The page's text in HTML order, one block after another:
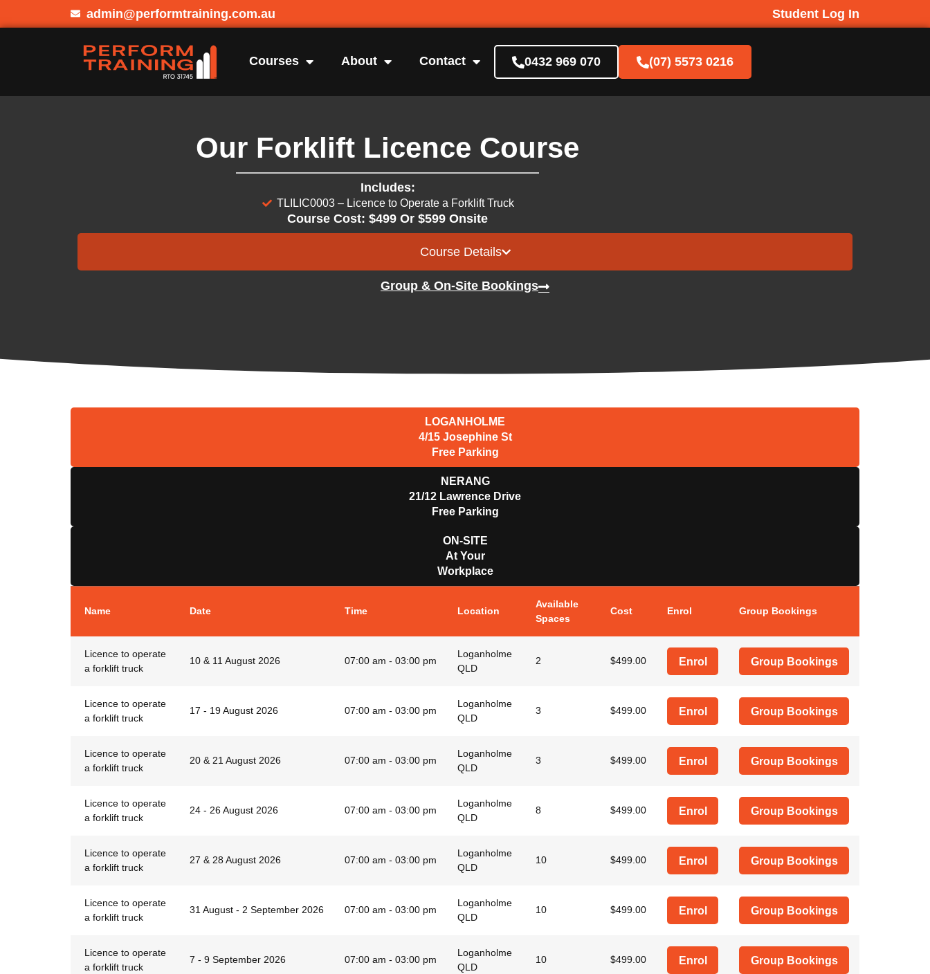
admin@performtraining.com.au Student Log In
Courses About Contact 0432 969 070 (07) 5573 0216
Our Forklift Licence Course
Includes:
TLILIC0003 – Licence to Operate a Forklift Truck
Course Cost: $499 Or $599 Onsite
Course Details
Group & On-Site Bookings
LOGANHOLME
4/15 Josephine St
Free Parking
NERANG
21/12 Lawrence Drive
Free Parking
ON-SITE
At Your
Workplace
Name Date Time Location
Available
Spaces
Cost Enrol Group Bookings
Licence to operate
a forklift truck
10 & 11 August 2026 07:00 am - 03:00 pm
Loganholme
QLD
2 $499.00 Enrol Group Bookings
Licence to operate
a forklift truck
17 - 19 August 2026 07:00 am - 03:00 pm
Loganholme
QLD
3 $499.00 Enrol Group Bookings
Licence to operate
a forklift truck
20 & 21 August 2026 07:00 am - 03:00 pm
Loganholme
QLD
3 $499.00 Enrol Group Bookings
Licence to operate
a forklift truck
24 - 26 August 2026 07:00 am - 03:00 pm
Loganholme
QLD
8 $499.00 Enrol Group Bookings
Licence to operate
a forklift truck
27 & 28 August 2026 07:00 am - 03:00 pm
Loganholme
QLD
10 $499.00 Enrol Group Bookings
Licence to operate
a forklift truck
31 August - 2 September 2026 07:00 am - 03:00 pm
Loganholme
QLD
10 $499.00 Enrol Group Bookings
Licence to operate
a forklift truck
7 - 9 September 2026 07:00 am - 03:00 pm
Loganholme
QLD
10 $499.00 Enrol Group Bookings